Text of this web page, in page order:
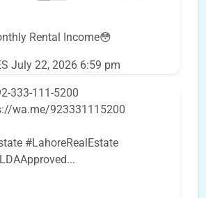
Rental Income😳
July 22, 2026 6:59 pm
333-111-5200
wa.me/923331115200
#LahoreRealEstate
...